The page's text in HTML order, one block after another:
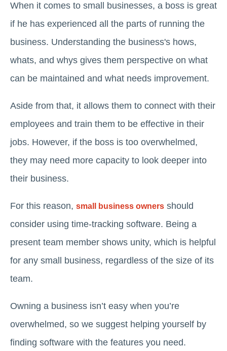
When it comes to small businesses, a boss is great
if he has experienced all the parts of running the
business. Understanding the business's hows,
whats, and whys gives them perspective on what
can be maintained and what needs improvement.
Aside from that, it allows them to connect with their
employees and train them to be effective in their
jobs. However, if the boss is too overwhelmed,
they may need more capacity to look deeper into
their business.
For this reason, small business owners should
consider using time-tracking software. Being a
present team member shows unity, which is helpful
for any small business, regardless of the size of its
team.
Owning a business isn’t easy when you’re
overwhelmed, so we suggest helping yourself by
finding software with the features you need.